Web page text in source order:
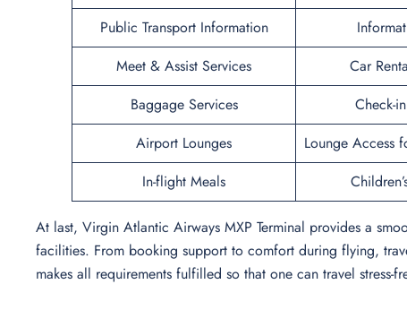
Public Transport Information
Meet & Assist Services
Car
Baggage Services
Check-
Airport Lounges
Lounge Access
In-flight Meals
At last, Virgin Atlantic Airways MXP Terminal provides a
facilities. From booking support to comfort during flying,
makes all requirements fulfilled so that one can travel stress-